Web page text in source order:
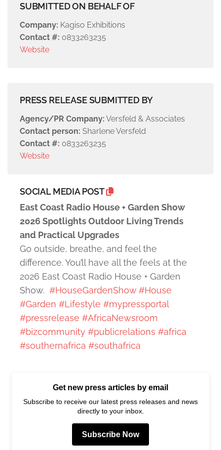
SUBMITTED ON BEHALF OF
Company: Kagiso Exhibitions
Contact #: 0833263235
Website
PRESS RELEASE SUBMITTED BY
Agency/PR Company: Versfeld & Associates
Contact person: Sharlene Versfeld
Contact #: 0833263235
Website
SOCIAL MEDIA POST
East Coast Radio House + Garden Show
2026 Spotlights Outdoor Living Trends
and Practical Upgrades
Go outside, breathe, and feel the
difference. You’ll have all the feels at the
2026 East Coast Radio House + Garden
Show. #HouseGardenShow #House
#Garden #Lifestyle #mypressportal
#pressrelease #AfricaNewsroom
#bizcommunity #publicrelations #africa
#southernafrica #southafrica
Get new press articles by email
Subscribe to receive our latest press releases and news
directly to your inbox.
Subscribe Now